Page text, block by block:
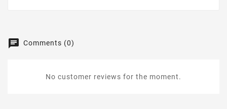
Comments (0)
No customer reviews for the moment.